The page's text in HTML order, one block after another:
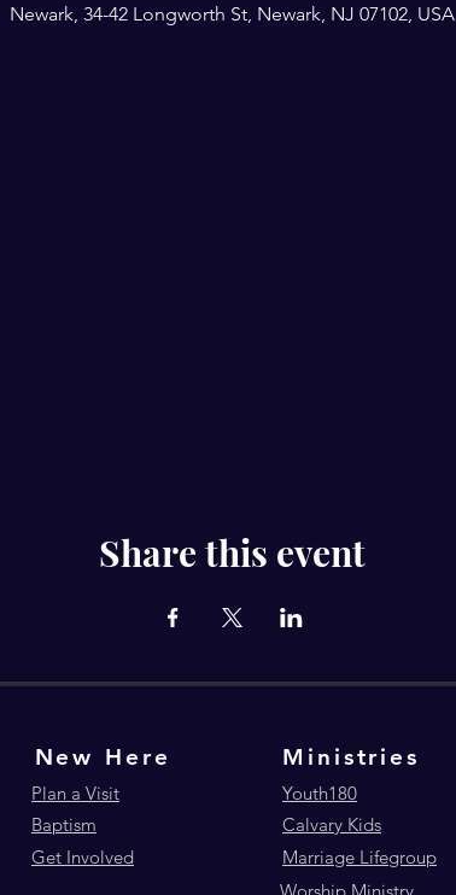
Newark, 34-42 Longworth St, Newark, NJ 07102, USA
Share this event
New Here
Plan a Visit
Baptism
Get Involved
Ministries
Youth180
Calvary Kids
Marriage Lifegroup